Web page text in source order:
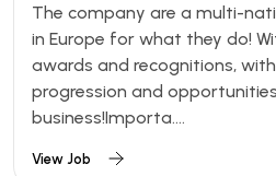
The company are a multi-
in Europe for what they do!
awards and recognitions,
progression and
business!Importa....
View Job